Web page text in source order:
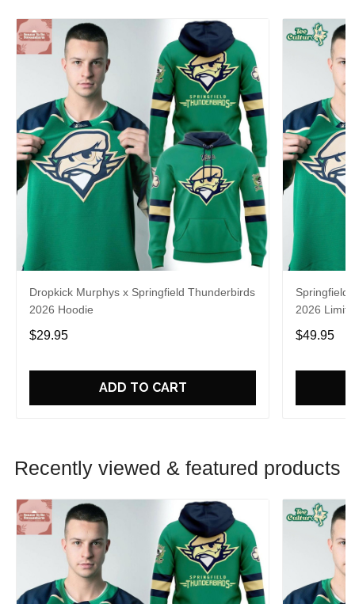
Dropkick Murphys x Springfield Thunderbirds
2026 Hoodie
$29.95
ADD TO CART
Springfield
2026
$49.95
Recently viewed & featured products